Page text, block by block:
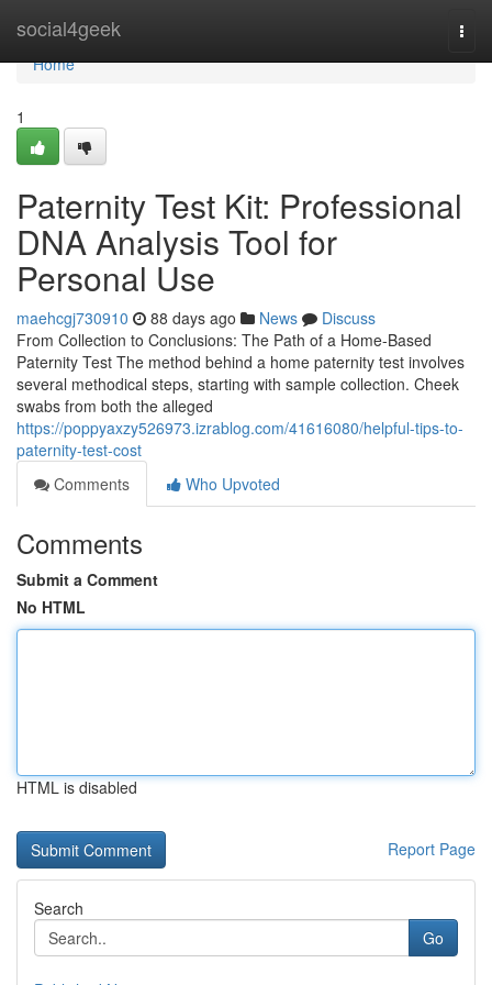
social4geek
Home
Home
1
Paternity Test Kit: Professional
DNA Analysis Tool for
Personal Use
maehcgj730910 88 days ago News
Discuss
From Collection to Conclusions: The Path of a Home-Based
Paternity Test The method behind a home paternity test involves
several methodical steps, starting with sample collection. Cheek
swabs from both the alleged
https://poppyaxzy526973.izrablog.com/41616080/helpful-tips-to-
paternity-test-cost
Comments
Who Upvoted
Comments
Submit a Comment
No HTML
HTML is disabled
Report Page
Search
Go